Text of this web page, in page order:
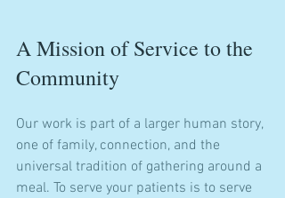
A Mission of Service to the
Community
Our work is part of a larger human story,
one of family, connection, and the
universal tradition of gathering around a
meal. To serve your patients is to serve